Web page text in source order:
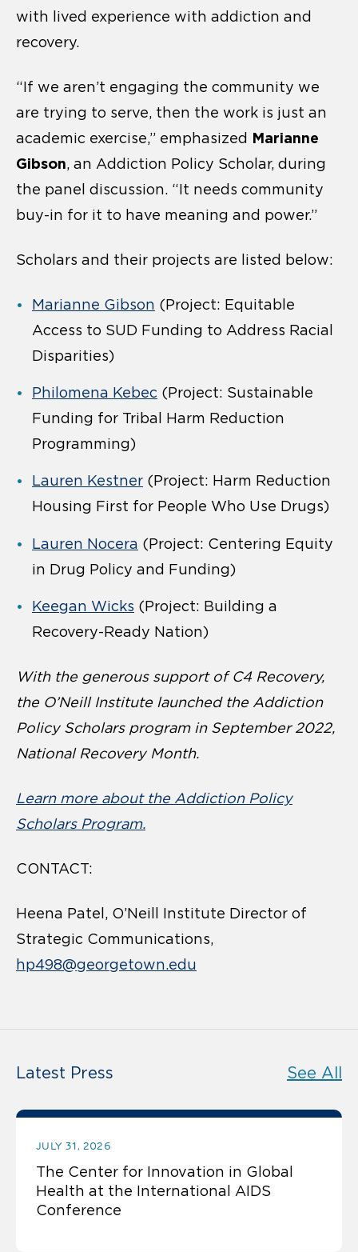
with lived experience with addiction and
recovery.
“If we aren’t engaging the community we
are trying to serve, then the work is just an
academic exercise,” emphasized Marianne
Gibson, an Addiction Policy Scholar, during
the panel discussion. “It needs community
buy-in for it to have meaning and power.”
Scholars and their projects are listed below:
Marianne Gibson (Project: Equitable
Access to SUD Funding to Address Racial
Disparities)
Philomena Kebec (Project: Sustainable
Funding for Tribal Harm Reduction
Programming)
Lauren Kestner (Project: Harm Reduction
Housing First for People Who Use Drugs)
Lauren Nocera (Project: Centering Equity
in Drug Policy and Funding)
Keegan Wicks (Project: Building a
Recovery-Ready Nation)
With the generous support of C4 Recovery,
the O’Neill Institute launched the Addiction
Policy Scholars program in September 2022,
National Recovery Month.
Learn more about the Addiction Policy
Scholars Program.
CONTACT:
Heena Patel, O’Neill Institute Director of
Strategic Communications,
hp498@georgetown.edu
Latest Press See All
JULY 31, 2026
The Center for Innovation in Global
Health at the International AIDS
Conference